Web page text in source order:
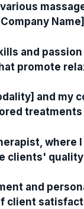
and
promote
and my
where
clients'
and
client